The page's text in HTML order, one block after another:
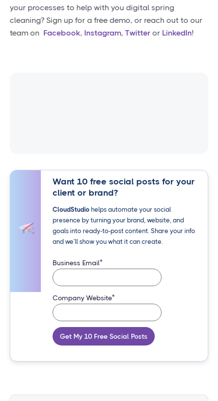
your processes to help with you digital spring
cleaning? Sign up for a free demo, or reach out to our
team on Facebook, Instagram, Twitter or LinkedIn!
Want 10 free social posts for your
client or brand?
CloudStudiohelps automate your social
presence by turning your brand, website, and
goals into ready-to-post content. Share your info
and we’ll show you what it can create.
Business Email*
Company Website*
Get My 10 Free Social Posts